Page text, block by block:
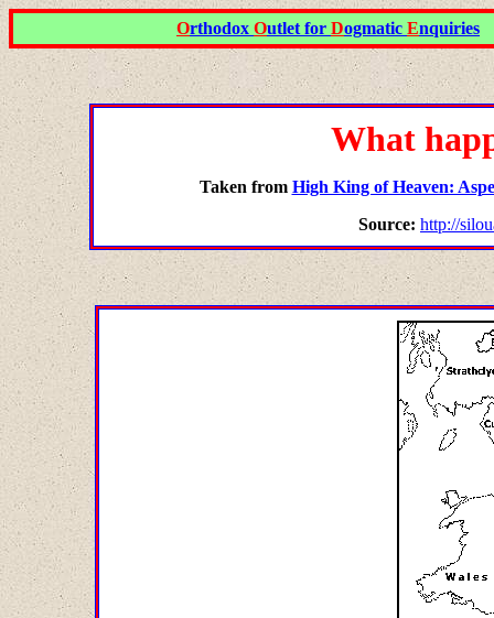
Orthodox Outlet for Dogmatic Enquiries
What
Taken from High King of Heaven:
Source: http://